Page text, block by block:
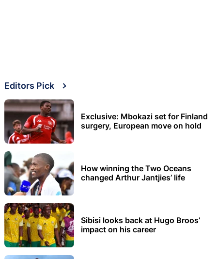
Editors Pick
Exclusive: Mbokazi set for Finland
surgery, European move on hold
How winning the Two Oceans
changed Arthur Jantjies’ life
Sibisi looks back at Hugo Broos’
impact on his career